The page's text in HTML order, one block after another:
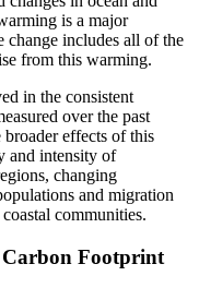
is a major
change includes all of the
from this warming.
in the consistent
over the past
effects of this
and intensity of
changing
and migration
communities.
Footprint